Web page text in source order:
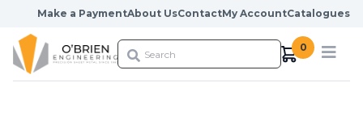
Skip to content
Make a PaymentAbout UsContactMy AccountCatalogues
0